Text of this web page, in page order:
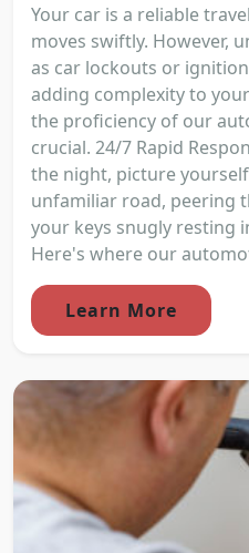
Your car is a reliable
moves swiftly. However,
as car lockouts or
adding complexity to
the proficiency of our
crucial. 24/7 Rapid
the night, picture
unfamiliar road, peering
your keys snugly resting
Here's where our
Learn More